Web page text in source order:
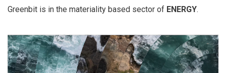
Greenbit is in the materiality based sector of ENERGY.